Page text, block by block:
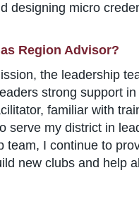
designing micro
Region Advisor?
the leadership
strong support
familiar with
serve my district in
team, I continue to
new clubs and